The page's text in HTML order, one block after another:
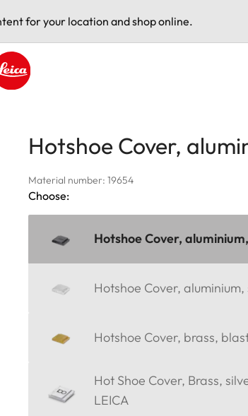
for your location and shop online.
Hotshoe Cover,
Material number: 19654
Choose:
Hotshoe Cover,
Hotshoe Cover,
Hotshoe Cover, brass,
Hot Shoe Cover, Brass,
LEICA